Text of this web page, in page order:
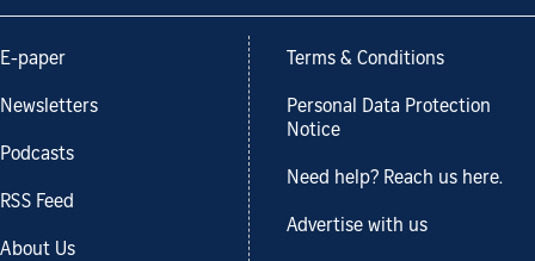
E-paper
Newsletters
Podcasts
RSS Feed
About Us
Terms & Conditions
Personal Data Protection
Notice
Need help? Reach us here.
Advertise with us